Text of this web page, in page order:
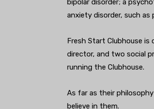
bipolar disorder; a
anxiety disorder, such as
Fresh Start Clubhouse
director, and two social
running the Clubhouse.
As far as their
believe in them.